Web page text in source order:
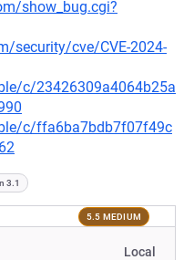
show_bug.cgi?
security/cve/CVE-2024-
c/23426309a4064b25a
c/ffa6ba7bdb7f07f49c
3.1
5.5 MEDIUM
Local